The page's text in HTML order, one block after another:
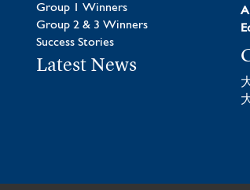
Group 1 Winners
Group 2 & 3 Winners
Success Stories
Latest News